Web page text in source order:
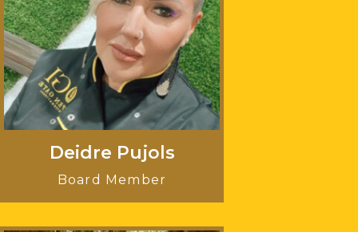
Deidre Pujols
Board Member